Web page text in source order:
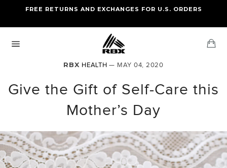
content
FREE STANDARD US SHIPPING
FREE RETURNS AND EXCHANGES FOR U.S. ORDERS
RBX HEALTH — MAY 04, 2020
Give the Gift of Self-Care this
Mother’s Day